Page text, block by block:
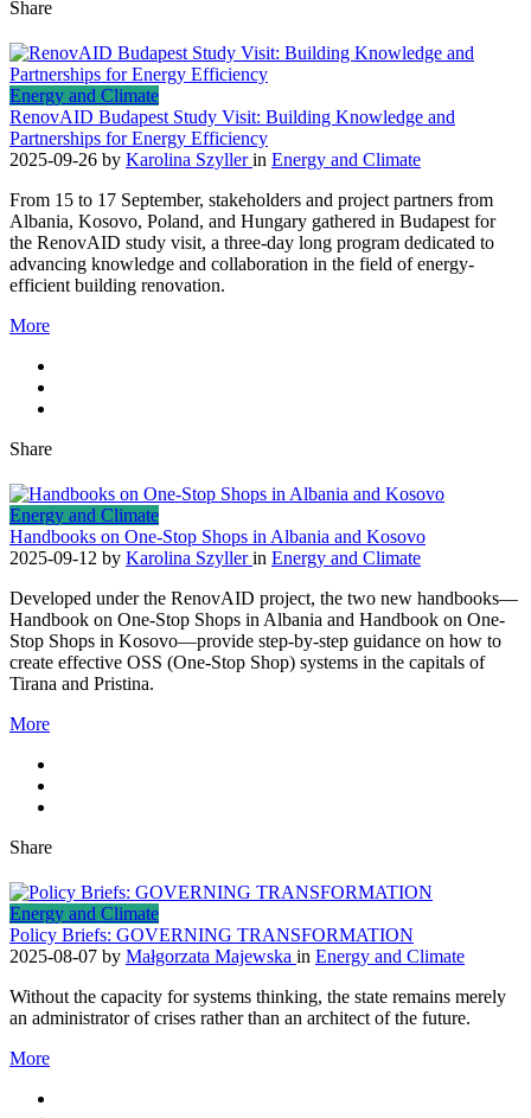
Share
Energy and Climate
RenovAID Budapest Study Visit: Building Knowledge and
Partnerships for Energy Efficiency
2025-09-26 by Karolina Szyllerin Energy and Climate
From 15 to 17 September, stakeholders and project partners from
Albania, Kosovo, Poland, and Hungary gathered in Budapest for
the RenovAID study visit, a three-day long program dedicated to
advancing knowledge and collaboration in the field of energy-
efficient building renovation.
More
Share
Energy and Climate
Handbooks on One-Stop Shops in Albania and Kosovo
2025-09-12 by Karolina Szyllerin Energy and Climate
Developed under the RenovAID project, the two new handbooks—
Handbook on One-Stop Shops in Albania and Handbook on One-
Stop Shops in Kosovo—provide step-by-step guidance on how to
create effective OSS (One-Stop Shop) systems in the capitals of
Tirana and Pristina.
More
Share
Energy and Climate
Policy Briefs: GOVERNING TRANSFORMATION
2025-08-07 by Małgorzata Majewska in Energy and Climate
Without the capacity for systems thinking, the state remains merely
an administrator of crises rather than an architect of the future.
More